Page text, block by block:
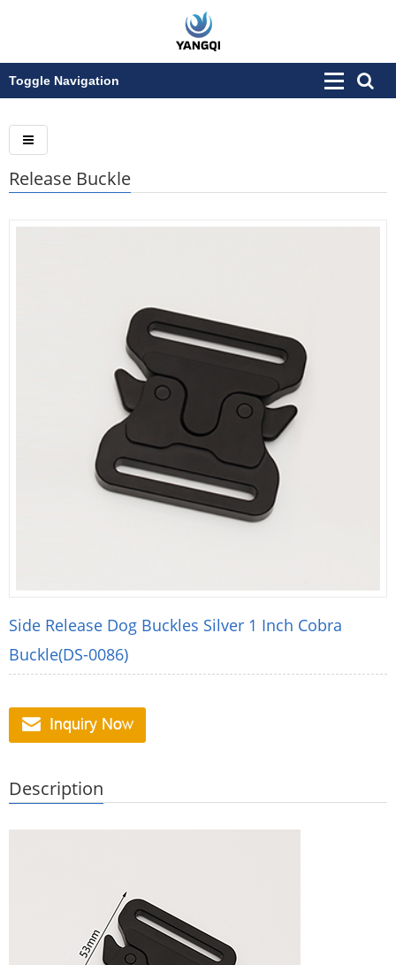
Toggle Navigation
Release Buckle
Side Release Dog Buckles Silver 1 Inch Cobra
Buckle(DS-0086)
Description